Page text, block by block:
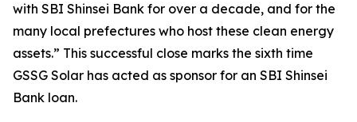
with SBI Shinsei Bank for over a decade, and for the
many local prefectures who host these clean energy
assets.” This successful close marks the sixth time
GSSG Solar has acted as sponsor for an SBI Shinsei
Bank loan.